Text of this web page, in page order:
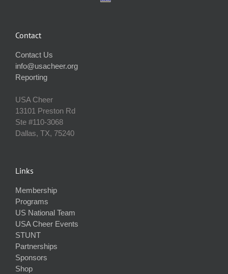
Contact
Contact Us
info@usacheer.org
Reporting
USA Cheer
13101 Preston Rd
Ste #110‐3068
Dallas, TX, 75240
Links
Membership
Programs
US National Team
USA Cheer Events
STUNT
Partnerships
Sponsors
Shop